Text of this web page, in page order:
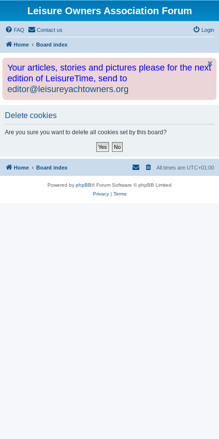
Leisure Owners Association Forum
FAQ Contact us Login
Home Board index
Your articles, stories and pictures please for the next
edition of LeisureTime, send to
editor@leisureyachtowners.org
Delete cookies
Are you sure you want to delete all cookies set by this board?
Home Board index All times are UTC+01:00
Powered by phpBB® Forum Software © phpBB Limited
Privacy| Terms